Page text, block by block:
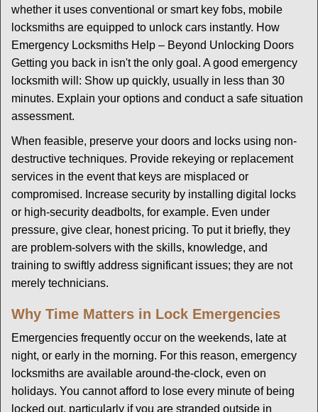
whether it uses conventional or smart key fobs, mobile
locksmiths are equipped to unlock cars instantly. How
Emergency Locksmiths Help – Beyond Unlocking Doors
Getting you back in isn't the only goal. A good emergency
locksmith will: Show up quickly, usually in less than 30
minutes. Explain your options and conduct a safe situation
assessment.
When feasible, preserve your doors and locks using non-
destructive techniques. Provide rekeying or replacement
services in the event that keys are misplaced or
compromised. Increase security by installing digital locks
or high-security deadbolts, for example. Even under
pressure, give clear, honest pricing. To put it briefly, they
are problem-solvers with the skills, knowledge, and
training to swiftly address significant issues; they are not
merely technicians.
Why Time Matters in Lock Emergencies
Emergencies frequently occur on the weekends, late at
night, or early in the morning. For this reason, emergency
locksmiths are available around-the-clock, even on
holidays. You cannot afford to lose every minute of being
locked out, particularly if you are stranded outside in